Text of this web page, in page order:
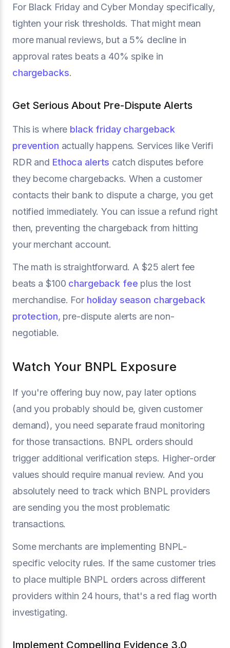
For Black Friday and Cyber Monday specifically,
tighten your risk thresholds. That might mean
more manual reviews, but a 5% decline in
approval rates beats a 40% spike in
chargebacks.
Get Serious About Pre-Dispute Alerts
This is where black friday chargeback
prevention actually happens. Services like Verifi
RDR and Ethoca alerts catch disputes before
they become chargebacks. When a customer
contacts their bank to dispute a charge, you get
notified immediately. You can issue a refund right
then, preventing the chargeback from hitting
your merchant account.
The math is straightforward. A $25 alert fee
beats a $100 chargeback fee plus the lost
merchandise. For holiday season chargeback
protection, pre-dispute alerts are non-
negotiable.
Watch Your BNPL Exposure
If you're offering buy now, pay later options
(and you probably should be, given customer
demand), you need separate fraud monitoring
for those transactions. BNPL orders should
trigger additional verification steps. Higher-order
values should require manual review. And you
absolutely need to track which BNPL providers
are sending you the most problematic
transactions.
Some merchants are implementing BNPL-
specific velocity rules. If the same customer tries
to place multiple BNPL orders across different
providers within 24 hours, that's a red flag worth
investigating.
Implement Compelling Evidence 3.0